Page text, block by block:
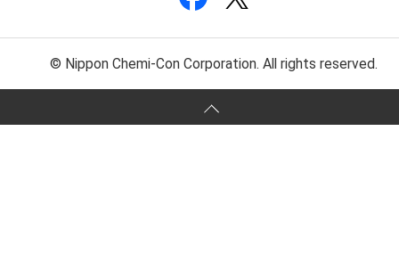
© Nippon Chemi-Con Corporation. All rights reserved.